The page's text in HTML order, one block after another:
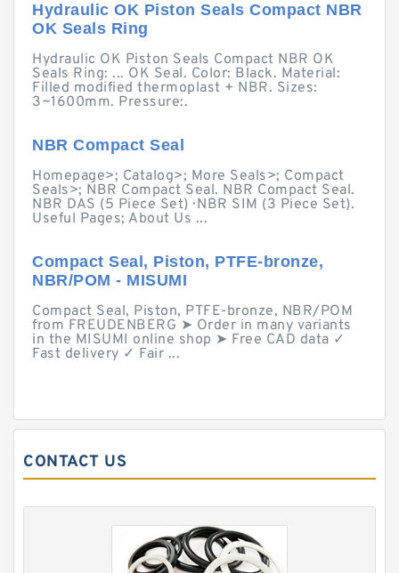
Hydraulic OK Piston Seals Compact NBR
OK Seals Ring
Hydraulic OK Piston Seals Compact NBR OK
Seals Ring: ... OK Seal. Color: Black. Material:
Filled modified thermoplast + NBR. Sizes:
3~1600mm. Pressure:.
NBR Compact Seal
Homepage>; Catalog>; More Seals>; Compact
Seals>; NBR Compact Seal. NBR Compact Seal.
NBR DAS (5 Piece Set) · NBR SIM (3 Piece Set).
Useful Pages; About Us ...
Compact Seal, Piston, PTFE-bronze,
NBR/POM - MISUMI
Compact Seal, Piston, PTFE-bronze, NBR/POM
from FREUDENBERG ➤ Order in many variants
in the MISUMI online shop ➤ Free CAD data ✓
Fast delivery ✓ Fair ...
CONTACT US